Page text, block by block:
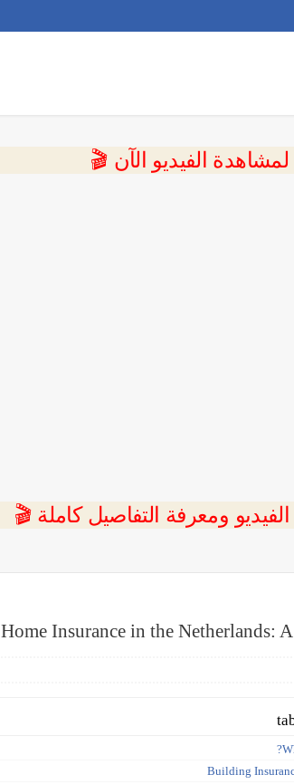
الفيديو الآن 🎬
ومعرفة التفاصيل كاملة 🎬
Home Insurance in the Netherlands: